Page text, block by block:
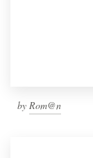
by Rom@n